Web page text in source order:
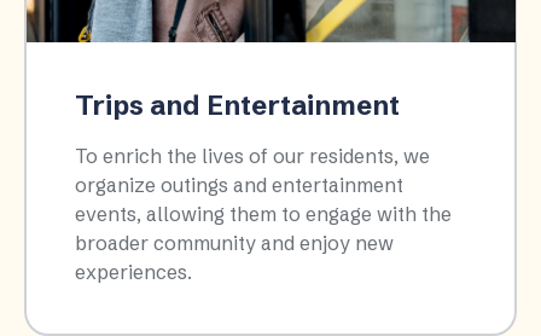
Trips and Entertainment
To enrich the lives of our residents, we
organize outings and entertainment
events, allowing them to engage with the
broader community and enjoy new
experiences.​